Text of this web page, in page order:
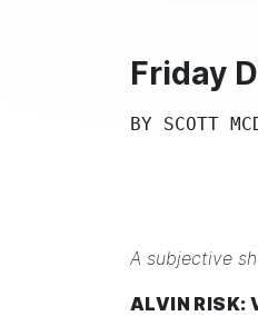
Friday
BY SCOTT
A subjective
ALVIN RISK: